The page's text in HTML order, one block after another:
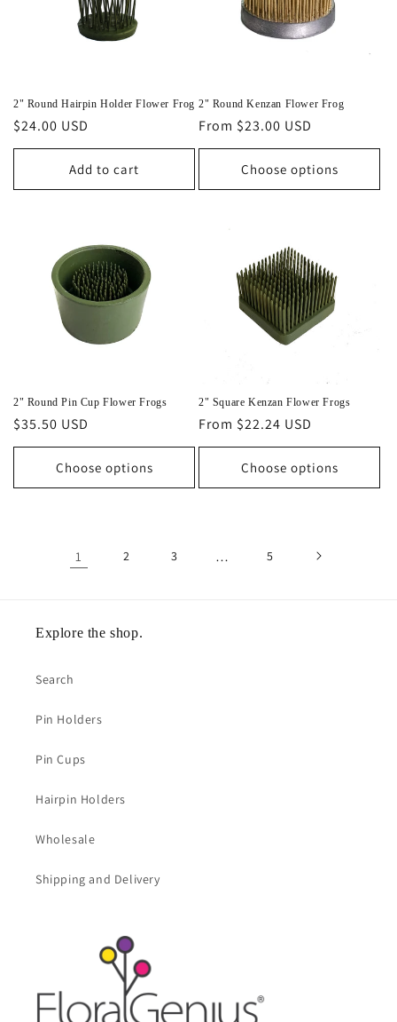
2" Round Hairpin Holder Flower Frog
Regular
price
$24.00 USD
Add to cart
2" Round Kenzan Flower Frog
Regular
price
From $23.00 USD
Choose options
2" Round Pin Cup Flower Frogs
Regular
price
$35.50 USD
Choose options
2" Square Kenzan Flower Frogs
Regular
price
From $22.24 USD
Choose options
1 2 3 … 5
Explore the shop.
Search
Pin Holders
Pin Cups
Hairpin Holders
Wholesale
Shipping and Delivery